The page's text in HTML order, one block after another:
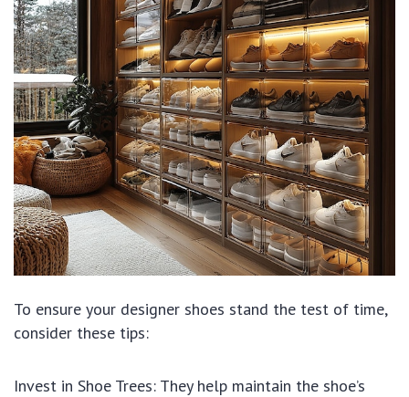
To ensure your designer shoes stand the test of time,
consider these tips:
Invest in Shoe Trees: They help maintain the shoe’s